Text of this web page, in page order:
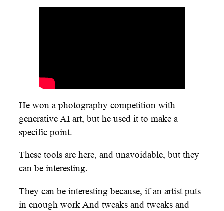
He won a photography competition with
generative AI art, but he used it to make a
specific point.
These tools are here, and unavoidable, but they
can be interesting.
They can be interesting because, if an artist puts
in enough work And tweaks and tweaks and